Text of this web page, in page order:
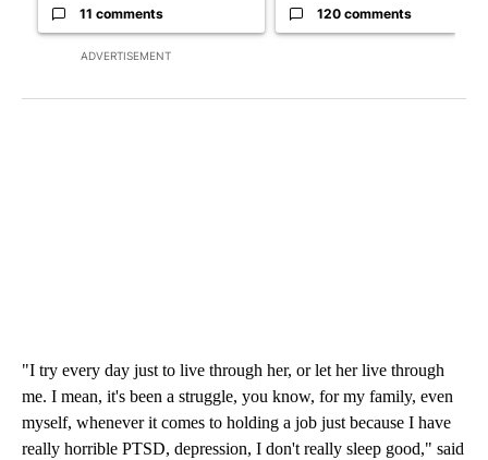
ADVERTISEMENT
11 comments 120 comments
"I try every day just to live through her, or let her live through
me. I mean, it's been a struggle, you know, for my family, even
myself, whenever it comes to holding a job just because I have
really horrible PTSD, depression, I don't really sleep good," said